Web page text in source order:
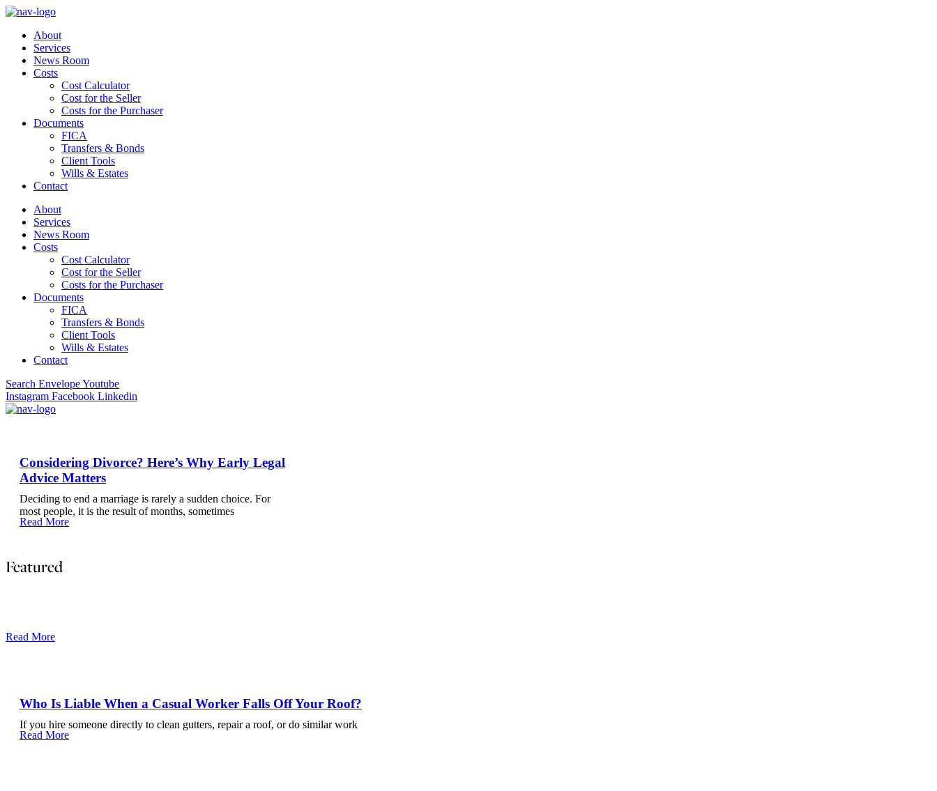
About
Services
News Room
Costs
Cost Calculator
Cost for the Seller
Costs for the Purchaser
Documents
FICA
Transfers & Bonds
Client Tools
Wills & Estates
Contact
About
Services
News Room
Costs
Cost Calculator
Cost for the Seller
Costs for the Purchaser
Documents
FICA
Transfers & Bonds
Client Tools
Wills & Estates
Contact
Search EnvelopeYoutube
Instagram Facebook Linkedin
Considering Divorce? Here’s Why Early Legal
Advice Matters
Deciding to end a marriage is rarely a sudden choice. For
most people, it is the result of months, sometimes
Read More
Featured
Read More
Who Is Liable When a Casual Worker Falls Off Your Roof?
If you hire someone directly to clean gutters, repair a roof, or do similar work
Read More